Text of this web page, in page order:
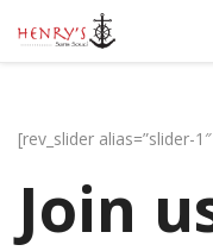
[rev_slider alias=”slider-
Join